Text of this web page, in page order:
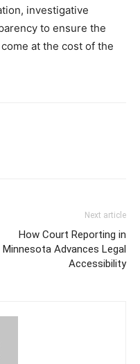
investigative
to ensure the
at the cost of the
Next article
How Court Reporting in
Minnesota Advances Legal
Accessibility